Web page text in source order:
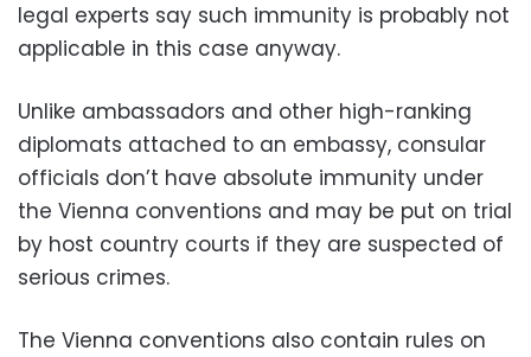
legal experts say such immunity is probably not
applicable in this case anyway.
Unlike ambassadors and other high-ranking
diplomats attached to an embassy, consular
officials don’t have absolute immunity under
the Vienna conventions and may be put on trial
by host country courts if they are suspected of
serious crimes.
The Vienna conventions also contain rules on